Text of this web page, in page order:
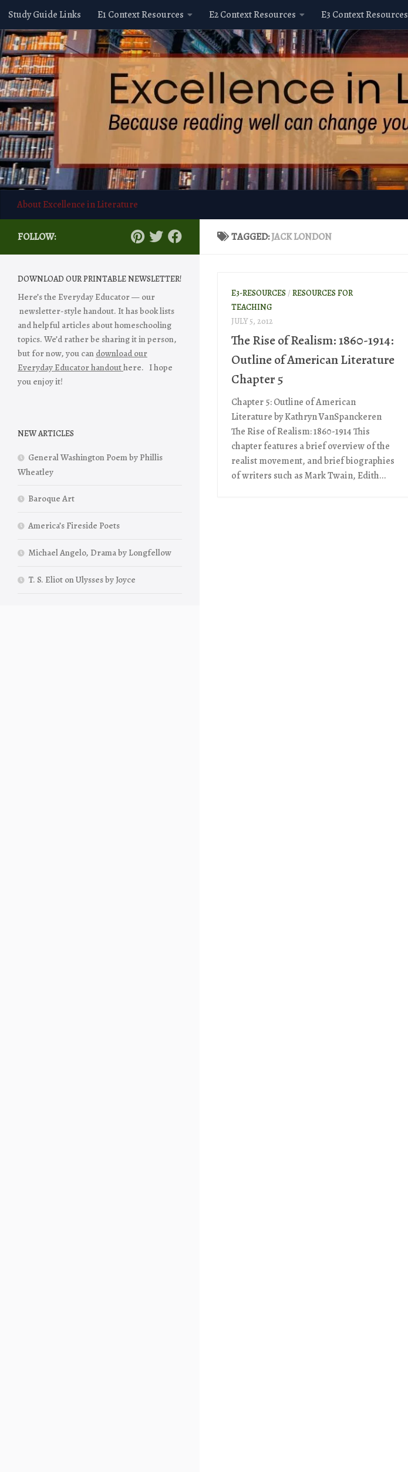
Skip to content
Study Guide Links E1 Context Resources E2 Context Resources E3 Context Resources
About Excellence in Literature
TAGGED:JACK LONDON
E3-RESOURCES / RESOURCES FOR
TEACHING
JULY 5, 2012
The Rise of Realism: 1860-1914:
Outline of American Literature
Chapter 5
Chapter 5: Outline of American
Literature by Kathryn VanSpanckeren
The Rise of Realism: 1860-1914 This
chapter features a brief overview of the
realist movement, and brief biographies
of writers such as Mark Twain, Edith...
FOLLOW:
DOWNLOAD OUR PRINTABLE NEWSLETTER!
Here’s the Everyday Educator — our
newsletter-style handout. It has book lists
and helpful articles about homeschooling
topics. We’d rather be sharing it in person,
but for now, you can download our
Everyday Educator handouthere. I hope
you enjoy it!
NEW ARTICLES
General Washington Poem by Phillis
Wheatley
Baroque Art
America’s Fireside Poets
Michael Angelo, Drama by Longfellow
T. S. Eliot on Ulysses by Joyce